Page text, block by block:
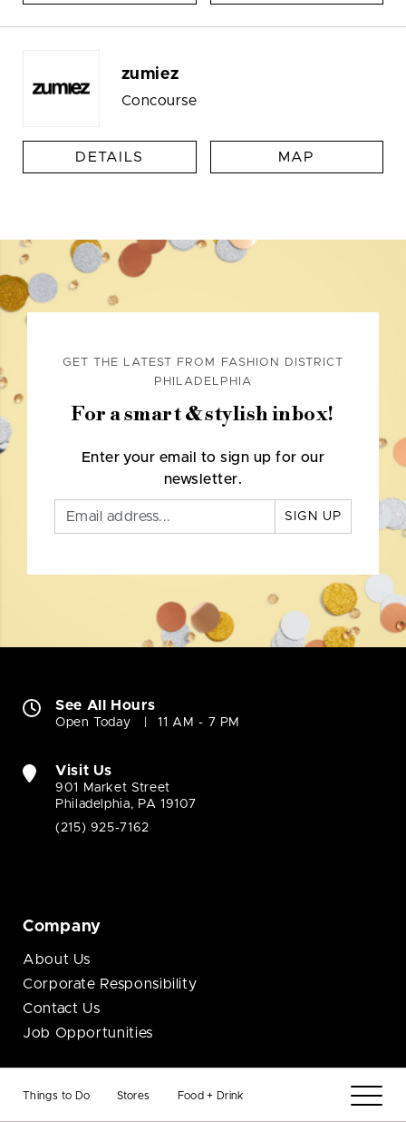
Things to Do Stores Food + Drink
zumiez
Concourse
DETAILS MAP
GET THE LATEST FROM FASHION DISTRICT
PHILADELPHIA
For a smart & stylish inbox!
Enter your email to sign up for our
newsletter.
SIGN UP
See All Hours
Open Today 11 AM - 7 PM
Visit Us
901 Market Street
Philadelphia, PA 19107
(215) 925-7162
Company
About Us
Corporate Responsibility
Contact Us
Job Opportunities